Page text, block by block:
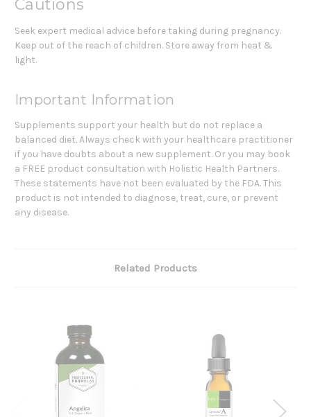
Cautions
Seek expert medical advice before taking during pregnancy.
Keep out of the reach of children. Store away from heat &
light.
Important Information
Supplements support your health but do not replace a
balanced diet. Always check with your healthcare practitioner
if you have doubts about a new supplement. Or you may book
a FREE product consultation with Holistic Health Partners.
These statements have not been evaluated by the FDA. This
product is not intended to diagnose, treat, cure, or prevent
any disease.
Related Products